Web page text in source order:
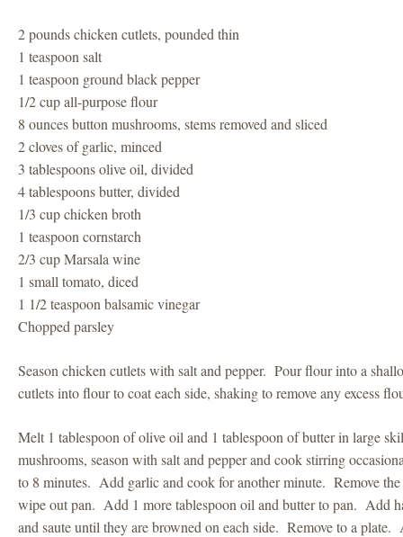
2 pounds chicken cutlets, pounded thin
1 teaspoon salt
1 teaspoon ground black pepper
1/2 cup all-purpose flour
8 ounces button mushrooms, stems removed and sliced
2 cloves of garlic, minced
3 tablespoons olive oil, divided
4 tablespoons butter, divided
1/3 cup chicken broth
1 teaspoon cornstarch
2/3 cup Marsala wine
1 small tomato, diced
1 1/2 teaspoon balsamic vinegar
Chopped parsley
Season chicken cutlets with salt and pepper. Pour flour into a
cutlets into flour to coat each side, shaking to remove any excess
Melt 1 tablespoon of olive oil and 1 tablespoon of butter in large
mushrooms, season with salt and pepper and cook stirring
to 8 minutes. Add garlic and cook for another minute. Remove the
wipe out pan. Add 1 more tablespoon oil and butter to pan. Add
and saute until they are browned on each side. Remove to a plate.